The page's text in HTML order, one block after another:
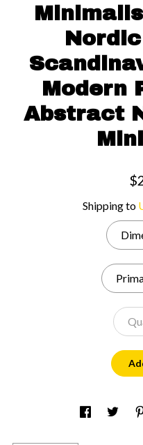
Modern
Abstract
Shipping to